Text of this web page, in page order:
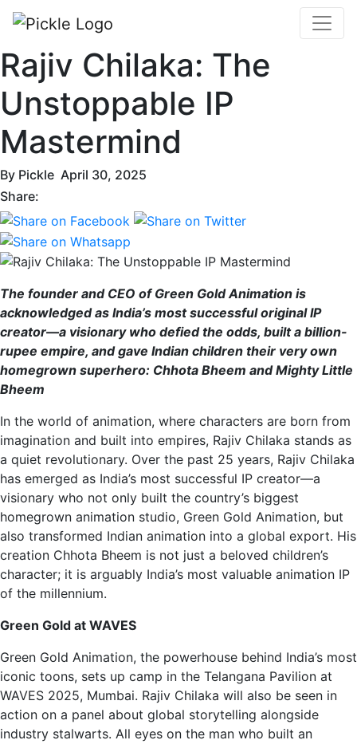
Rajiv Chilaka: The
Unstoppable IP
Mastermind
By Pickle April 30, 2025
Share:
The founder and CEO of Green Gold Animation is
acknowledged as India’s most successful original IP
creator—a visionary who defied the odds, built a billion-
rupee empire, and gave Indian children their very own
homegrown superhero: Chhota Bheem and Mighty Little
Bheem
In the world of animation, where characters are born from
imagination and built into empires, Rajiv Chilaka stands as
a quiet revolutionary. Over the past 25 years, Rajiv Chilaka
has emerged as India’s most successful IP creator—a
visionary who not only built the country’s biggest
homegrown animation studio, Green Gold Animation, but
also transformed Indian animation into a global export. His
creation Chhota Bheem is not just a beloved children’s
character; it is arguably India’s most valuable animation IP
of the millennium.
Green Gold at WAVES
Green Gold Animation, the powerhouse behind India’s most
iconic toons, sets up camp in the Telangana Pavilion at
WAVES 2025, Mumbai. Rajiv Chilaka will also be seen in
action on a panel about global storytelling alongside
industry stalwarts. All eyes on the man who built an